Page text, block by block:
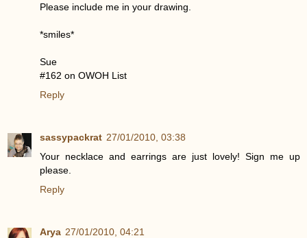
Please include me in your drawing.
*smiles*
Sue
#162 on OWOH List
Reply
sassypackrat 27/01/2010, 03:38
Your necklace and earrings are just lovely! Sign me up
please.
Reply
Arya 27/01/2010, 04:21